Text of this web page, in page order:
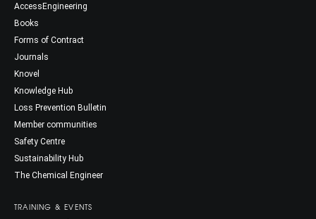
AccessEngineering
Books
Forms of Contract
Journals
Knovel
Knowledge Hub
Loss Prevention Bulletin
Member communities
Safety Centre
Sustainability Hub
The Chemical Engineer
TRAINING & EVENTS